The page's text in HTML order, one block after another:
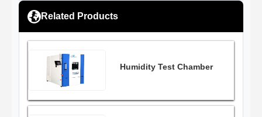
Related Products
Humidity Test Chamber